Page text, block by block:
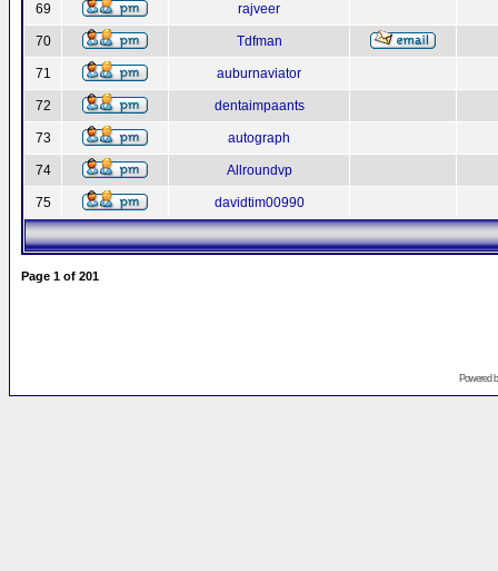
69 rajveer
70 Tdfman
71 auburnaviator
72 dentaimpaants
73 autograph
74 Allroundvp
75 davidtim00990
Page 1 of 201
Powered